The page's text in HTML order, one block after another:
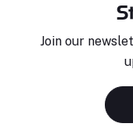
Join our